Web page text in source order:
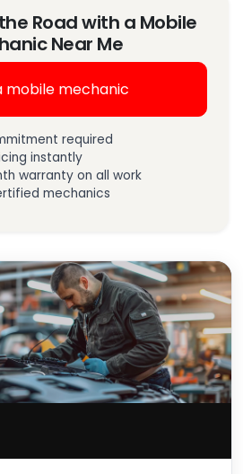
Road with a Mobile
Near Me
mobile mechanic
required
instantly
warranty on all work
mechanics